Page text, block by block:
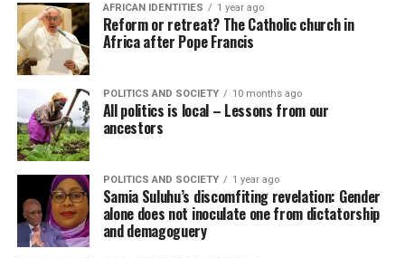
AFRICAN IDENTITIES 1 year ago
Reform or retreat? The Catholic church in
Africa after Pope Francis
POLITICS AND SOCIETY 10 months ago
All politics is local – Lessons from our
ancestors
POLITICS AND SOCIETY 1 year ago
Samia Suluhu’s discomfiting revelation: Gender
alone does not inoculate one from dictatorship
and demagoguery